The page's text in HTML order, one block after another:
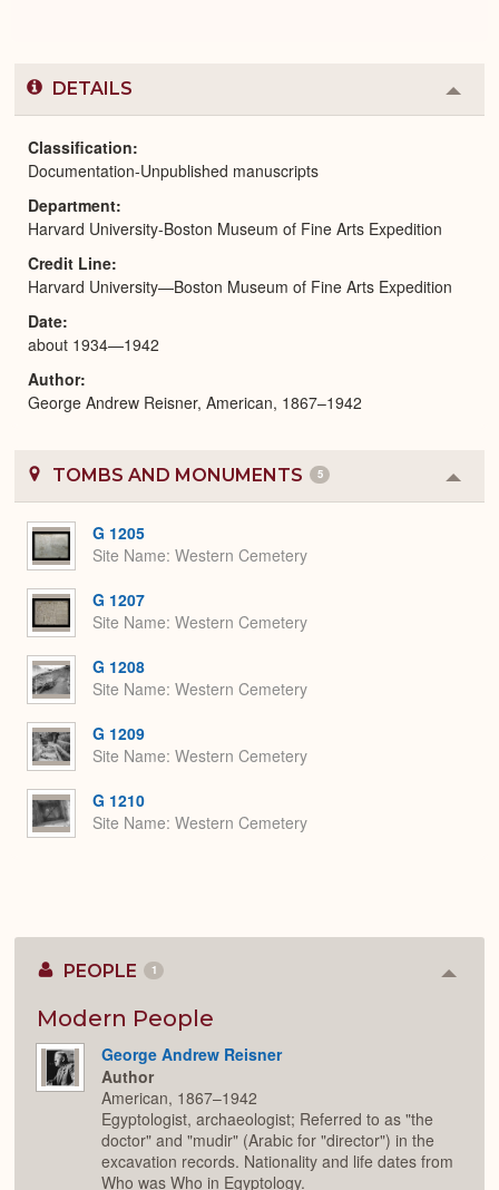
DETAILS
or
Classification
Documentation-Unpublished manuscripts
Department
Harvard University-Boston Museum of Fine Arts Expedition
Credit Line
Harvard University—Boston Museum of Fine Arts Expedition
Date
about 1934—1942
Author
George Andrew Reisner, American, 1867–1942
TOMBS AND MONUMENTS 5
or
G 1205
Site Name Western Cemetery
G 1207
Site Name Western Cemetery
G 1208
Site Name Western Cemetery
G 1209
Site Name Western Cemetery
G 1210
Site Name Western Cemetery
PEOPLE 1
Modern People
George Andrew Reisner
Author
American, 1867–1942
Egyptologist, archaeologist; Referred to as "the
doctor" and "mudir" (Arabic for "director") in the
excavation records. Nationality and life dates from
Who was Who in Egyptology.